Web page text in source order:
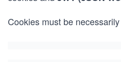
Cookies must be